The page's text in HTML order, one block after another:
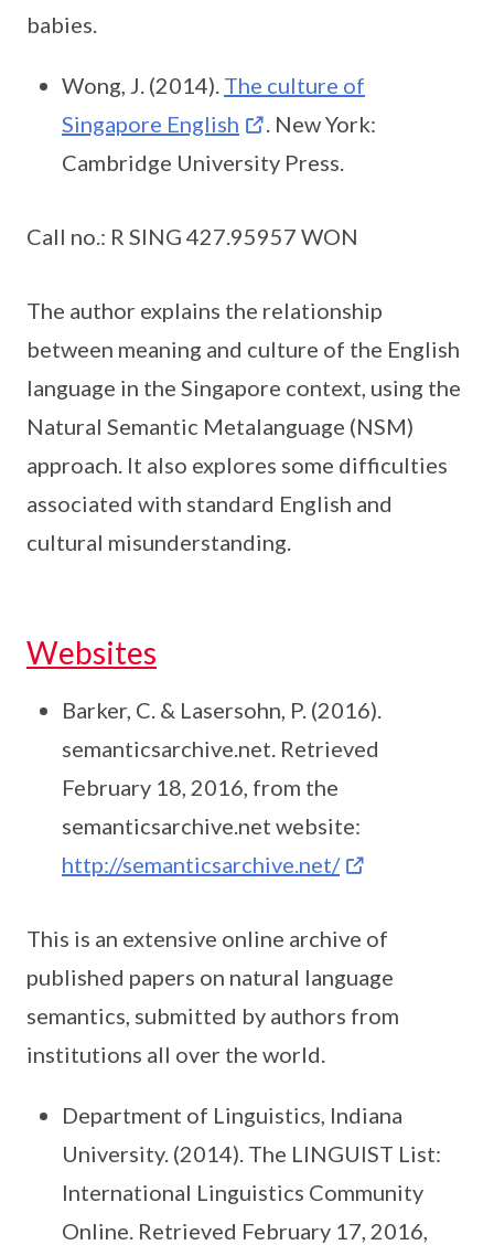
babies.
Wong, J. (2014). The culture of
Singapore English
. New York:
Cambridge University Press.
Call no.: R SING 427.95957 WON
The author explains the relationship
between meaning and culture of the English
language in the Singapore context, using the
Natural Semantic Metalanguage (NSM)
approach. It also explores some difficulties
associated with standard English and
cultural misunderstanding.
Websites
Barker, C. & Lasersohn, P. (2016).
semanticsarchive.net. Retrieved
February 18, 2016, from the
semanticsarchive.net website:
http://semanticsarchive.net/
This is an extensive online archive of
published papers on natural language
semantics, submitted by authors from
institutions all over the world.
Department of Linguistics, Indiana
University. (2014). The LINGUIST List:
International Linguistics Community
Online. Retrieved February 17, 2016,